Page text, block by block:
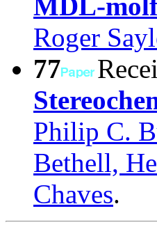
Roger
77
Philip C.
Bethell,
Chaves.